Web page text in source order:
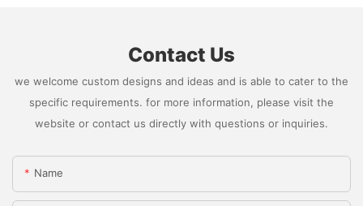
Contact Us
we welcome custom designs and ideas and is able to cater to the
specific requirements. for more information, please visit the
website or contact us directly with questions or inquiries.
Name